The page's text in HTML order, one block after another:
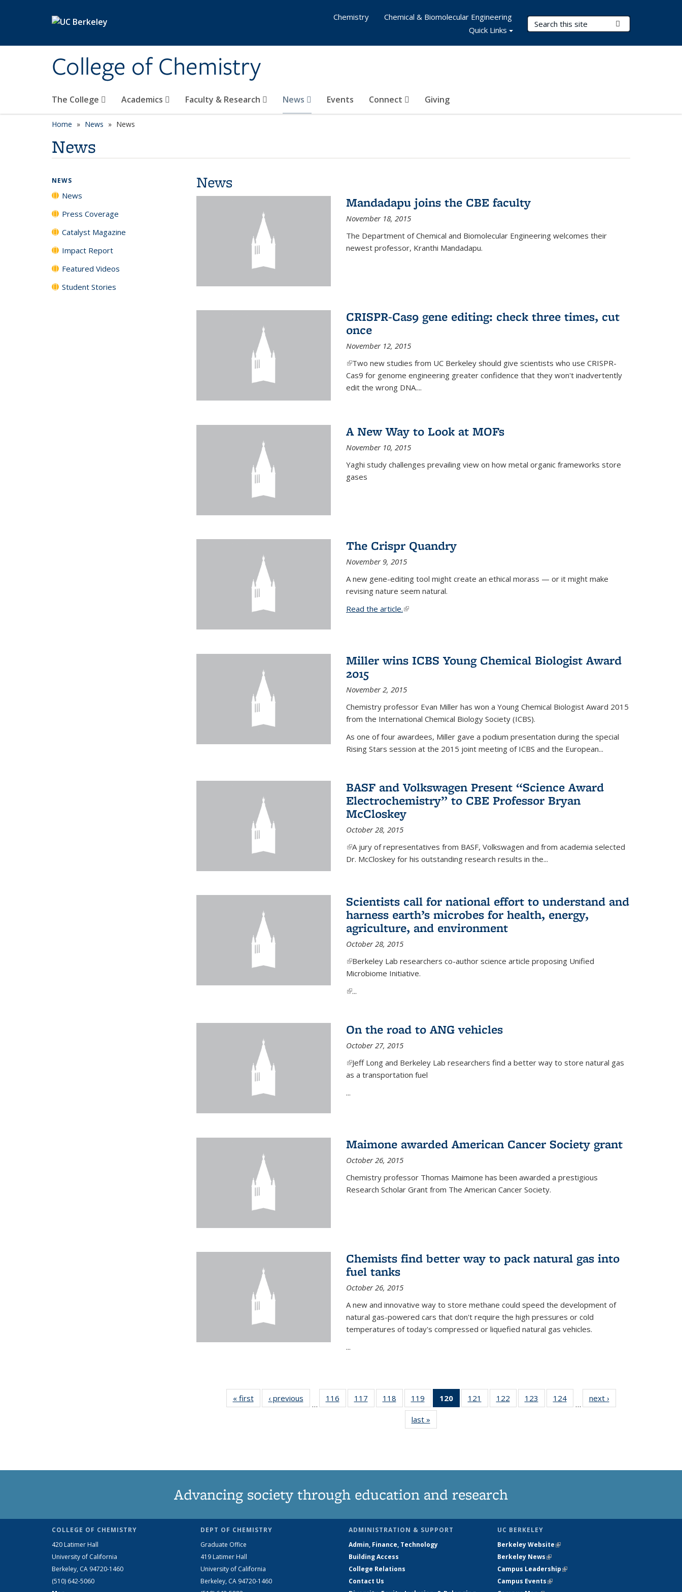
College of Chemistry
Search Terms
The College Academics Faculty & Research News Events Connect Giving
Chemistry
Chemical & Biomolecular Engineering
Quick Links
Home News News
News
News
Mandadapu joins the CBE faculty
November 18, 2015
The Department of Chemical and Biomolecular Engineering welcomes their
newest professor, Kranthi Mandadapu.
CRISPR-Cas9 gene editing: check three times, cut
once
November 12, 2015
(link is external)
Two new studies from UC Berkeley should give scientists who use CRISPR-
Cas9 for genome engineering greater confidence that they won't inadvertently
edit the wrong DNA....
A New Way to Look at MOFs
November 10, 2015
Yaghi study challenges prevailing view on how metal organic frameworks store
gases
The Crispr Quandry
November 9, 2015
A new gene-editing tool might create an ethical morass — or it might make
revising nature seem natural.
Read the article.(link is external)
Miller wins ICBS Young Chemical Biologist Award
2015
November 2, 2015
Chemistry professor Evan Miller has won a Young Chemical Biologist Award 2015
from the International Chemical Biology Society (ICBS).
As one of four awardees, Miller gave a podium presentation during the special
Rising Stars session at the 2015 joint meeting of ICBS and the European...
BASF and Volkswagen Present “Science Award
Electrochemistry” to CBE Professor Bryan
McCloskey
October 28, 2015
(link is external)
A jury of representatives from BASF, Volkswagen and from academia selected
Dr. McCloskey for his outstanding research results in the...
Scientists call for national effort to understand and
harness earth’s microbes for health, energy,
agriculture, and environment
October 28, 2015
(link is external)
Berkeley Lab researchers co-author science article proposing Unified
Microbiome Initiative.
(link is external)
...
On the road to ANG vehicles
October 27, 2015
(link is external)
Jeff Long and Berkeley Lab researchers find a better way to store natural gas
as a transportation fuel
...
Maimone awarded American Cancer Society grant
October 26, 2015
Chemistry professor Thomas Maimone has been awarded a prestigious
Research Scholar Grant from The American Cancer Society.
Chemists find better way to pack natural gas into
fuel tanks
October 26, 2015
A new and innovative way to store methane could speed the development of
natural gas-powered cars that don't require the high pressures or cold
temperatures of today's compressed or liquefied natural gas vehicles.
...
« firstNews‹ previous
…
116
135
117
135
118
135
News
119
135
News
120
of 135
News
121
135
122
135
123
135
124
135
…
next ›
last »
NEWS
News
Press Coverage
Catalyst Magazine
Impact Report
Featured Videos
Student Stories
Advancing society through education and research
COLLEGE OF CHEMISTRY
420 Latimer Hall
University of California
Berkeley, CA 94720-1460
(510) 642-5060
DEPT OF CHEMISTRY
Graduate Office
419 Latimer Hall
University of California
Berkeley, CA 94720-1460
ADMINISTRATION & SUPPORT
Admin, Finance, Technology
Building Access
College Relations
Contact Us
UC BERKELEY
Berkeley Website(link is external)
Berkeley News(link is external)
Campus Leadership(link is external)
Campus Events(link is external)